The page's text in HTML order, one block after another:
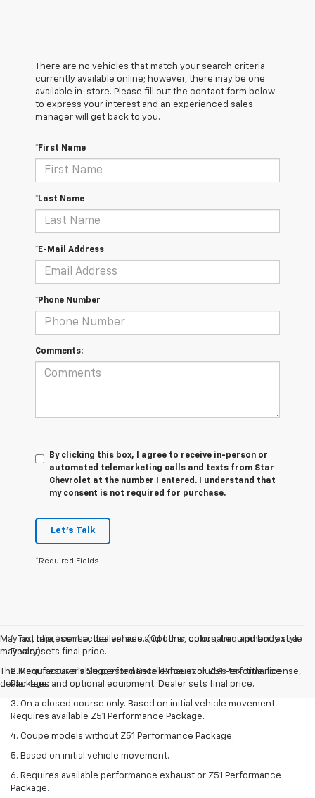
There are no vehicles that match your search criteria
currently available online; however, there may be one
available in-store. Please fill out the contact form below
to express your interest and an experienced sales
manager will get back to you.
*First Name
*Last Name
*E-Mail Address
*Phone Number
Comments:
By clicking this box, I agree to receive in-person or
automated telemarketing calls and texts from Star
Chevrolet at the number I entered. I understand that
my consent is not required for purchase.
Let's Talk
*Required Fields
May not represent actual vehicle. (Options, colors, trim and body style
may vary)
The Manufacturer's Suggested Retail Price excludes tax, title, license,
dealer fees and optional equipment. Dealer sets final price.
1. Tax, title, license, dealer fees and other optional equipment extra.
Dealer sets final price.
2. Requires available performance exhaust or Z51 Performance
Package.
3. On a closed course only. Based on initial vehicle movement.
Requires available Z51 Performance Package.
4. Coupe models without Z51 Performance Package.
5. Based on initial vehicle movement.
6. Requires available performance exhaust or Z51 Performance
Package.